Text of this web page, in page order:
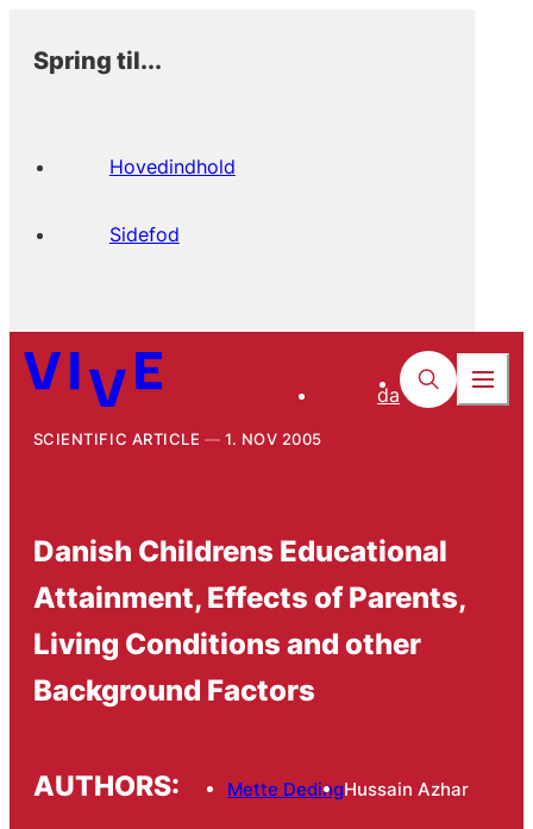
Spring til...
Hovedindhold
Sidefod
da
SCIENTIFIC ARTICLE 1. NOV 2005
Danish Childrens Educational
Attainment, Effects of Parents,
Living Conditions and other
Background Factors
AUTHORS: Mette DedingHussain Azhar